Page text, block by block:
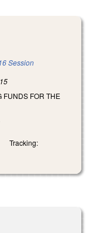
Session
FUNDS FOR THE
Tracking: